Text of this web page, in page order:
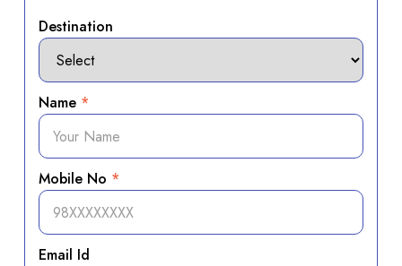
Destination
Name *
Mobile No *
Email Id